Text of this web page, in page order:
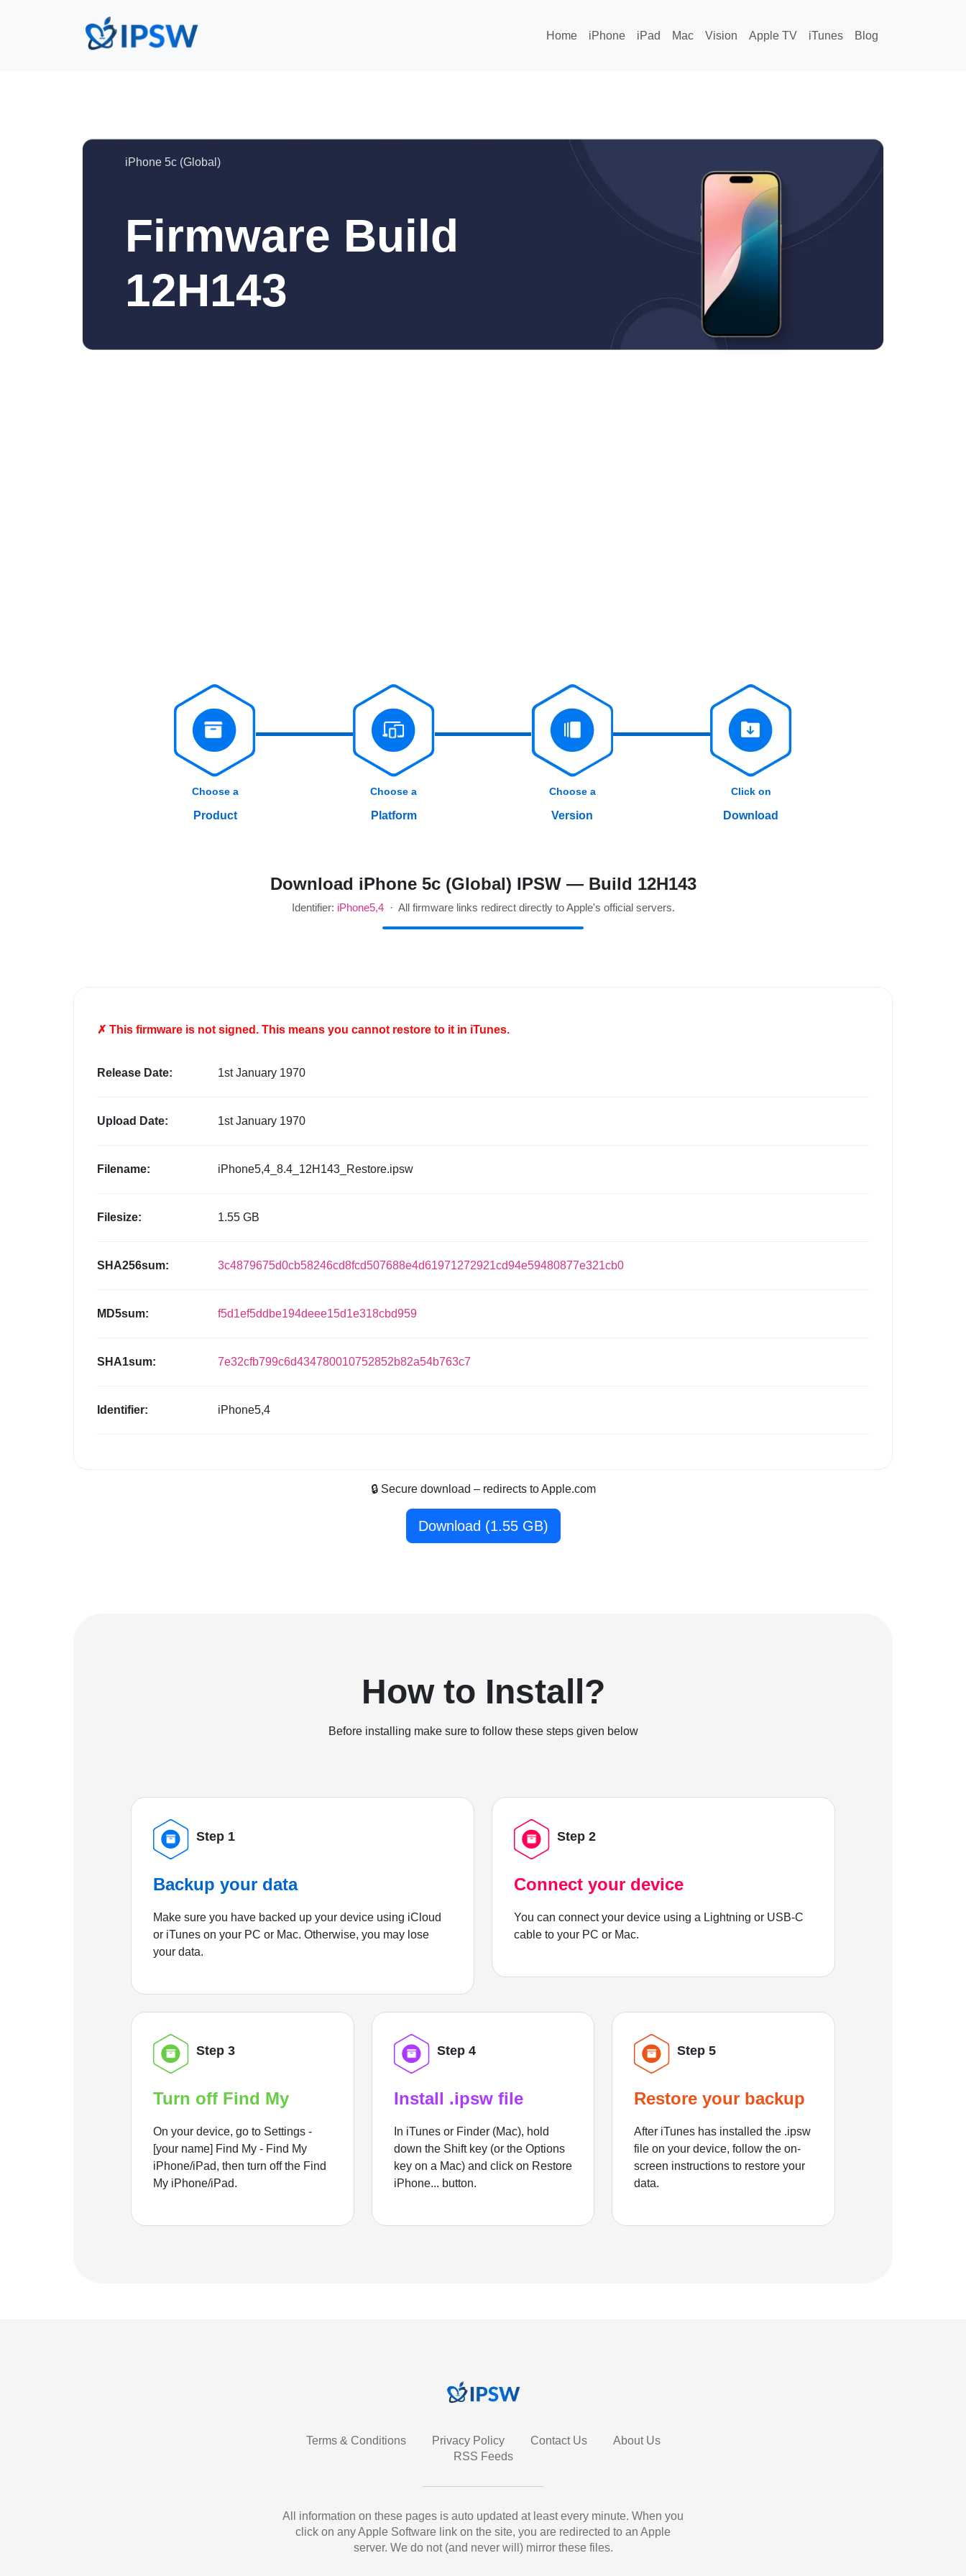
Home iPhone iPad Mac Vision Apple TV iTunes Blog
iPhone 5c (Global)
Firmware Build
12H143
Choose a
Product
Choose a
Platform
Choose a
Version
Click on
Download
Download iPhone 5c (Global) IPSW — Build 12H143
Identifier: iPhone5,4· All firmware links redirect directly to Apple's official servers.
✗ This firmware is not signed. This means you cannot restore to it in iTunes.
Release Date: 1st January 1970
Upload Date: 1st January 1970
Filename: iPhone5,4_8.4_12H143_Restore.ipsw
Filesize: 1.55 GB
SHA256sum: 3c4879675d0cb58246cd8fcd507688e4d61971272921cd94e59480877e321cb0
MD5sum: f5d1ef5ddbe194deee15d1e318cbd959
SHA1sum: 7e32cfb799c6d434780010752852b82a54b763c7
Identifier: iPhone5,4
🔒 Secure download – redirects to Apple.com
Download (1.55 GB)
How to Install?
Before installing make sure to follow these steps given below
Step 1
Backup your data
Make sure you have backed up your device using iCloud
or iTunes on your PC or Mac. Otherwise, you may lose
your data.
Step 2
Connect your device
You can connect your device using a Lightning or USB-C
cable to your PC or Mac.
Step 3
Turn off Find My
On your device, go to Settings -
[your name] Find My - Find My
iPhone/iPad, then turn off the Find
My iPhone/iPad.
Step 4
Install .ipsw file
In iTunes or Finder (Mac), hold
down the Shift key (or the Options
key on a Mac) and click on Restore
iPhone... button.
Step 5
Restore your backup
After iTunes has installed the .ipsw
file on your device, follow the on-
screen instructions to restore your
data.
Terms & Conditions Privacy Policy Contact Us
About Us
RSS Feeds
All information on these pages is auto updated at least every minute. When you
click on any Apple Software link on the site, you are redirected to an Apple
server. We do not (and never will) mirror these files.